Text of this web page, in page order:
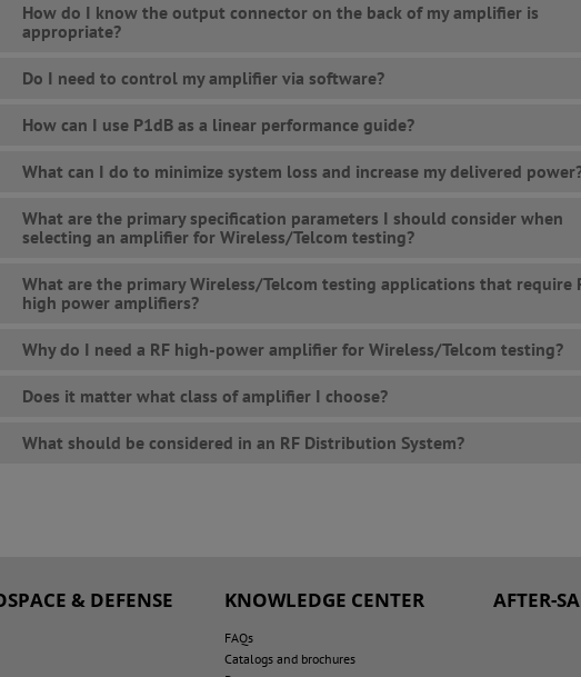
How do I know the output connector on the back of my amplifier is
appropriate?
Do I need to control my amplifier via software?
How can I use P1dB as a linear performance guide?
What can I do to minimize system loss and increase my delivered
What are the primary specification parameters I should consider when
selecting an amplifier for Wireless/Telcom testing?
What are the primary Wireless/Telcom testing applications that require
high power amplifiers?
Why do I need a RF high-power amplifier for Wireless/Telcom testing?
Does it matter what class of amplifier I choose?
What should be considered in an RF Distribution System?
& DEFENSE KNOWLEDGE CENTER
FAQs
Catalogs and brochures
AFTER-